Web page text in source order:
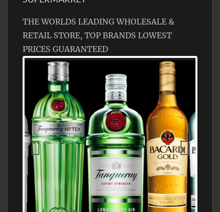
THE WORLDS LEADING WHOLESALE &
RETAIL STORE, TOP BRANDS LOWEST
PRICES GUARANTEED